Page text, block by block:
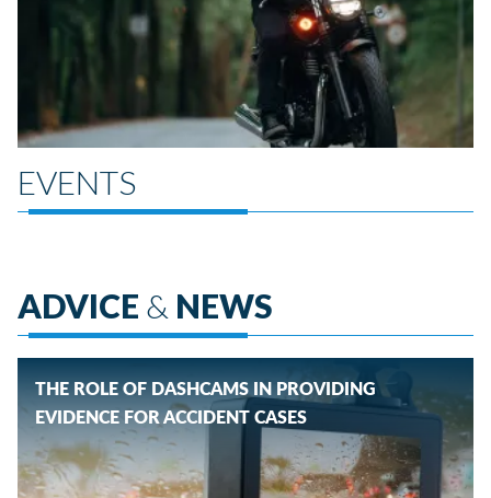
EVENTS
ADVICE & NEWS
THE ROLE OF DASHCAMS IN PROVIDING
EVIDENCE FOR ACCIDENT CASES